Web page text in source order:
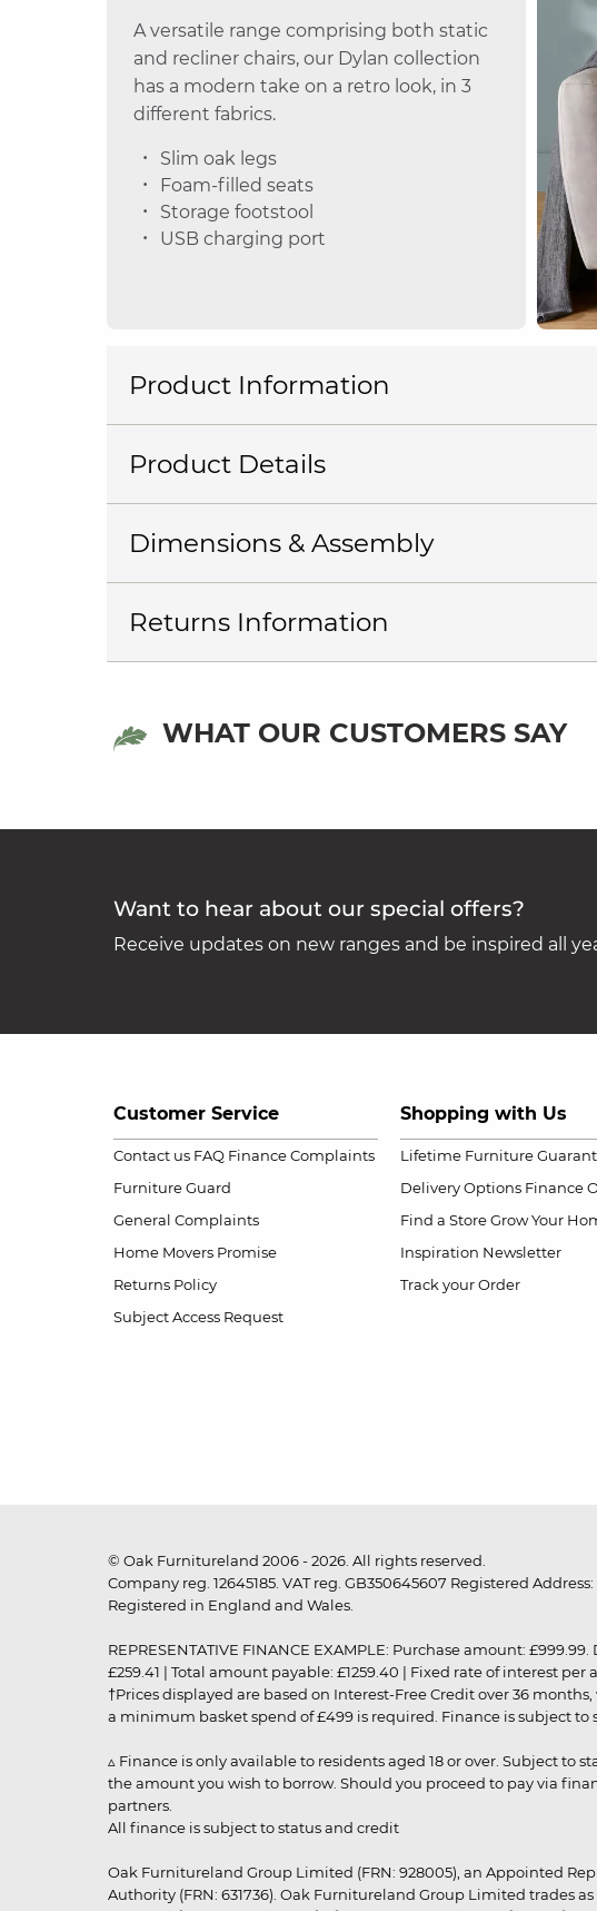
A versatile range comprising both static
and recliner chairs, our Dylan collection
has a modern take on a retro look, in 3
different fabrics.
Slim oak legs
Foam-filled seats
Storage footstool
USB charging port
Product Information
Product Details
Dimensions & Assembly
Returns Information
WHAT OUR CUSTOMERS SAY
Want to hear about our special offers?
Receive updates on new ranges and be inspired all
Customer Service
Contact us FAQ Finance Complaints
Furniture Guard
General Complaints
Home Movers Promise
Returns Policy
Subject Access Request
Shopping with Us
Lifetime Furniture
Delivery Options Finance
Find a Store Grow Your
Inspiration Newsletter
Track your Order
© Oak Furnitureland 2006 - 2026. All rights reserved.
Company reg. 12645185. VAT reg. GB350645607 Registered
Registered in England and Wales.
REPRESENTATIVE FINANCE EXAMPLE: Purchase amount:
£259.41 | Total amount payable: £1259.40 | Fixed rate of interest
†Prices displayed are based on Interest-Free Credit over 36
a minimum basket spend of £499 is required. Finance is subject to
▵ Finance is only available to residents aged 18 or over. Subject
the amount you wish to borrow. Should you proceed to pay via
partners.
All finance is subject to status and credit
Oak Furnitureland Group Limited (FRN: 928005), an Appointed
Authority (FRN: 631736). Oak Furnitureland Group Limited trades